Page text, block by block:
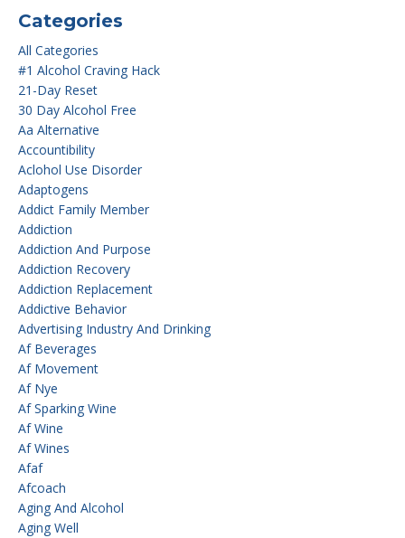
Categories
All Categories
#1 Alcohol Craving Hack
21-Day Reset
30 Day Alcohol Free
Aa Alternative
Accountibility
Aclohol Use Disorder
Adaptogens
Addict Family Member
Addiction
Addiction And Purpose
Addiction Recovery
Addiction Replacement
Addictive Behavior
Advertising Industry And Drinking
Af Beverages
Af Movement
Af Nye
Af Sparking Wine
Af Wine
Af Wines
Afaf
Afcoach
Aging And Alcohol
Aging Well